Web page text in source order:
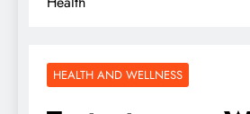
HEALTH AND WELLNESS